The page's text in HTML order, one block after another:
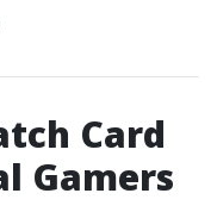
Card
Gamers